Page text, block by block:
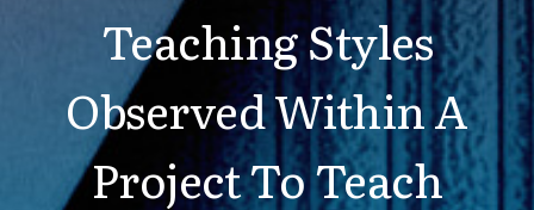
Teaching Styles
Observed Within A
Project To Teach